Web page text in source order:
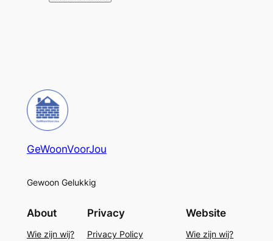
GeWoonVoorJou
Gewoon Gelukkig
About
Wie zijn wij?
Privacy
Privacy Policy
Website
Wie zijn wij?